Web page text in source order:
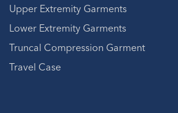
Upper Extremity Garments
Lower Extremity Garments
Truncal Compression Garment
Travel Case